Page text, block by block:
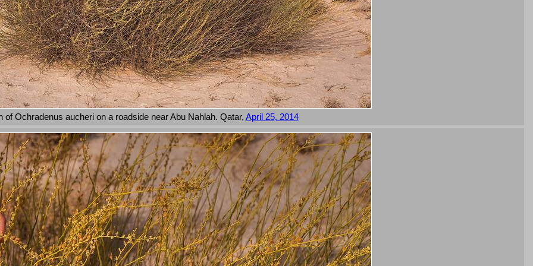
of Ochradenus aucheri on a roadside near Abu Nahlah. Qatar, April 25, 2014